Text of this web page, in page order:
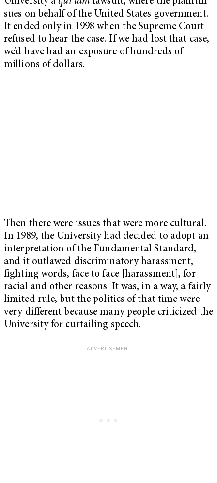
sues on behalf of the United States government.
It ended only in 1998 when the Supreme Court
refused to hear the case. If we had lost that case,
we’d have had an exposure of hundreds of
millions of dollars.
Then there were issues that were more cultural.
In 1989, the University had decided to adopt an
interpretation of the Fundamental Standard,
and it outlawed discriminatory harassment,
fighting words, face to face [harassment], for
racial and other reasons. It was, in a way, a fairly
limited rule, but the politics of that time were
very different because many people criticized the
University for curtailing speech.